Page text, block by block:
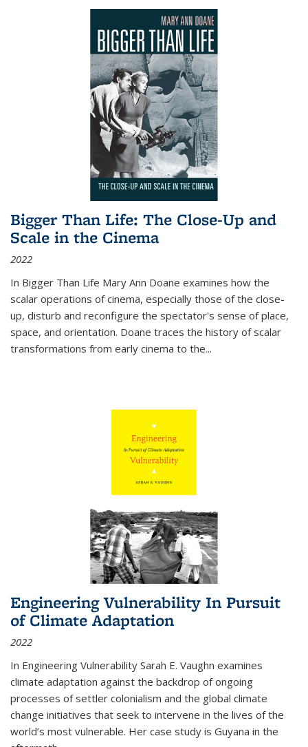
Bigger Than Life: The Close-Up and
Scale in the Cinema
2022
In Bigger Than Life Mary Ann Doane examines how the
scalar operations of cinema, especially those of the close-
up, disturb and reconfigure the spectator's sense of place,
space, and orientation. Doane traces the history of scalar
transformations from early cinema to the...
Engineering Vulnerability In Pursuit
of Climate Adaptation
2022
In Engineering Vulnerability Sarah E. Vaughn examines
climate adaptation against the backdrop of ongoing
processes of settler colonialism and the global climate
change initiatives that seek to intervene in the lives of the
world’s most vulnerable. Her case study is Guyana in the